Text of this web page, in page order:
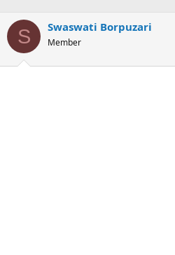
y
S Swaswati Borpuzari
Member